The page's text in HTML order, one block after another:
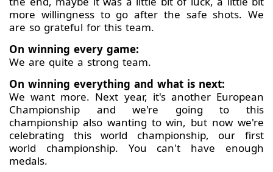
more willingness to go after the safe shots. We
are so grateful for this team.
On winning every game:
We are quite a strong team.
On winning everything and what is next:
We want more. Next year, it's another European
Championship and we're going to this
championship also wanting to win, but now we're
celebrating this world championship, our first
world championship. You can't have enough
medals.